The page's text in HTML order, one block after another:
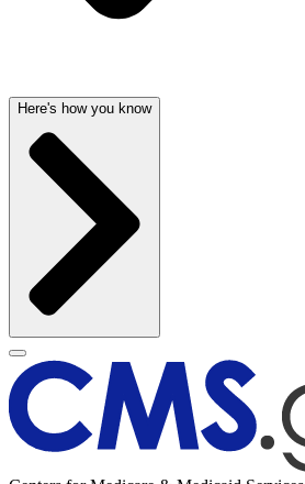
Here's how you know